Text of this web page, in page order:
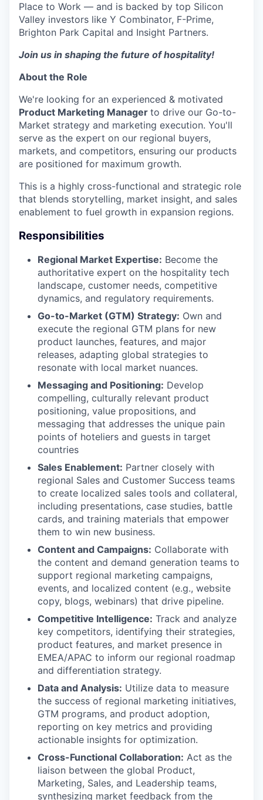
Place to Work — and is backed by top Silicon
Valley investors like Y Combinator, F-Prime,
Brighton Park Capital and Insight Partners.
Join us in shaping the future of hospitality!
About the Role
We're looking for an experienced & motivated
Product Marketing Manager to drive our Go-to-
Market strategy and marketing execution. You'll
serve as the expert on our regional buyers,
markets, and competitors, ensuring our products
are positioned for maximum growth.
This is a highly cross-functional and strategic role
that blends storytelling, market insight, and sales
enablement to fuel growth in expansion regions.
Responsibilities
Regional Market Expertise: Become the
authoritative expert on the hospitality tech
landscape, customer needs, competitive
dynamics, and regulatory requirements.
Go-to-Market (GTM) Strategy: Own and
execute the regional GTM plans for new
product launches, features, and major
releases, adapting global strategies to
resonate with local market nuances.
Messaging and Positioning: Develop
compelling, culturally relevant product
positioning, value propositions, and
messaging that addresses the unique pain
points of hoteliers and guests in target
countries
Sales Enablement: Partner closely with
regional Sales and Customer Success teams
to create localized sales tools and collateral,
including presentations, case studies, battle
cards, and training materials that empower
them to win new business.
Content and Campaigns: Collaborate with
the content and demand generation teams to
support regional marketing campaigns,
events, and localized content (e.g., website
copy, blogs, webinars) that drive pipeline.
Competitive Intelligence: Track and analyze
key competitors, identifying their strategies,
product features, and market presence in
EMEA/APAC to inform our regional roadmap
and differentiation strategy.
Data and Analysis: Utilize data to measure
the success of regional marketing initiatives,
GTM programs, and product adoption,
reporting on key metrics and providing
actionable insights for optimization.
Cross-Functional Collaboration: Act as the
liaison between the global Product,
Marketing, Sales, and Leadership teams,
synthesizing market feedback from the